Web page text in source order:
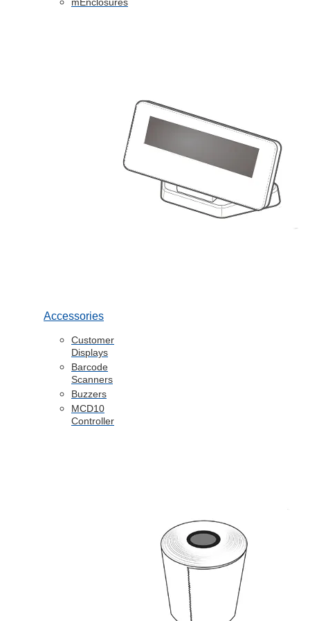
Accessories
Customer
Displays
Barcode
Scanners
Buzzers
MCD10
Controller